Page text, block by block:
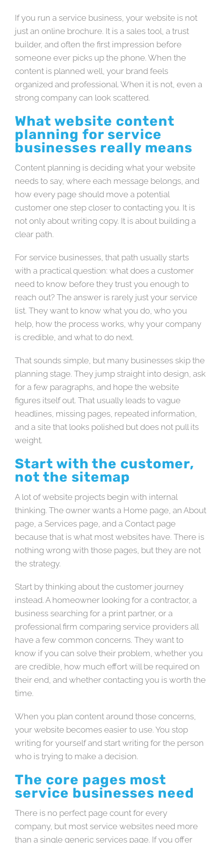
If you run a service business, your website is not
just an online brochure. It is a sales tool, a trust
builder, and often the first impression before
someone ever picks up the phone. When the
content is planned well, your brand feels
organized and professional. When it is not, even a
strong company can look scattered.
What website content
planning for service
businesses really means
Content planning is deciding what your website
needs to say, where each message belongs, and
how every page should move a potential
customer one step closer to contacting you. It is
not only about writing copy. It is about building a
clear path.
For service businesses, that path usually starts
with a practical question: what does a customer
need to know before they trust you enough to
reach out? The answer is rarely just your service
list. They want to know what you do, who you
help, how the process works, why your company
is credible, and what to do next.
That sounds simple, but many businesses skip the
planning stage. They jump straight into design, ask
for a few paragraphs, and hope the website
figures itself out. That usually leads to vague
headlines, missing pages, repeated information,
and a site that looks polished but does not pull its
weight.
Start with the customer,
not the sitemap
A lot of website projects begin with internal
thinking. The owner wants a Home page, an About
page, a Services page, and a Contact page
because that is what most websites have. There is
nothing wrong with those pages, but they are not
the strategy.
Start by thinking about the customer journey
instead. A homeowner looking for a contractor, a
business searching for a print partner, or a
professional firm comparing service providers all
have a few common concerns. They want to
know if you can solve their problem, whether you
are credible, how much effort will be required on
their end, and whether contacting you is worth the
time.
When you plan content around those concerns,
your website becomes easier to use. You stop
writing for yourself and start writing for the person
who is trying to make a decision.
The core pages most
service businesses need
There is no perfect page count for every
company, but most service websites need more
than a single generic services page. If you offer